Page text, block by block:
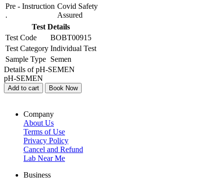
Pre - Instruction
.
Covid Safety
Assured
Test Details
Test Code
BOBT00915
Test Category Individual Test
Sample Type Semen
Details of pH-SEMEN
pH-SEMEN
Add to cart Book Now
Company
About Us
Terms of Use
Privacy Policy
Cancel and Refund
Lab Near Me
Business